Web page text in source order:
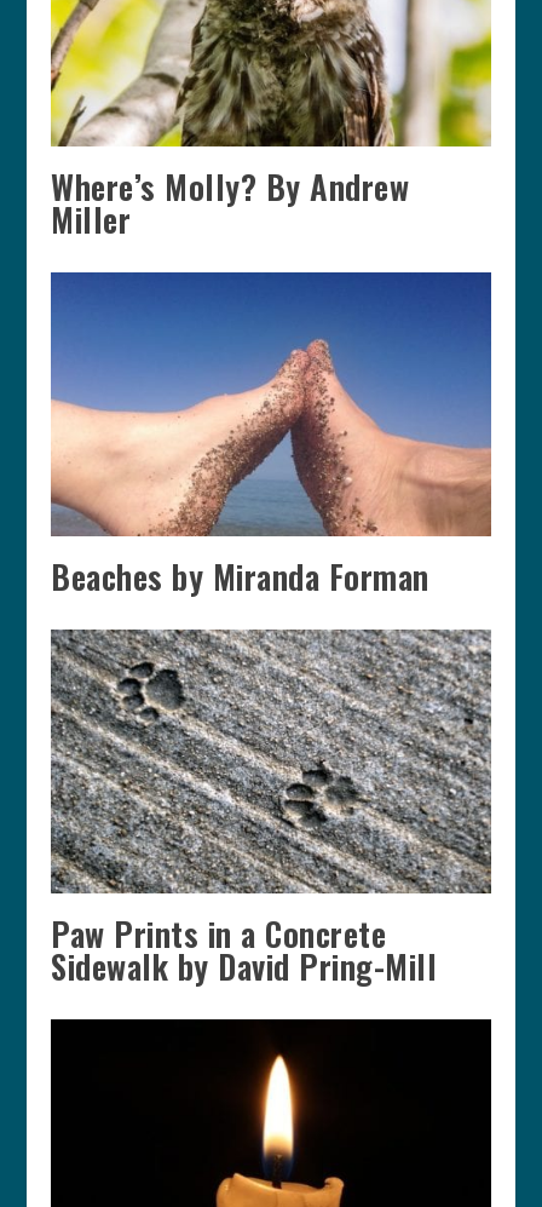
Where’s Molly? By Andrew
Miller
Beaches by Miranda Forman
Paw Prints in a Concrete
Sidewalk by David Pring-Mill